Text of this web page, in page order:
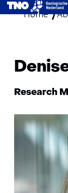
Home
Functie:
Research